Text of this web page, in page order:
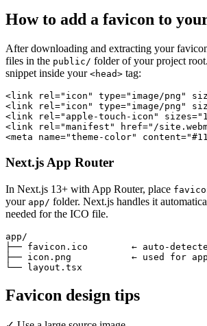
How to add a favicon to
After downloading and extracting your
files in the public/ folder of your project
snippet inside your <head> tag:
<link rel="icon" type="image/png"
<link rel="icon" type="image/png"
<link rel="apple-touch-icon"
<link rel="manifest" href="/
<meta name="theme-color"
Next.js App Router
In Next.js 13+ with App Router, place
your app/ folder. Next.js handles it
needed for the ICO file.
app/
├── favicon.ico        ← auto-
├── icon.png           ← used for
└── layout.tsx
Favicon design tips